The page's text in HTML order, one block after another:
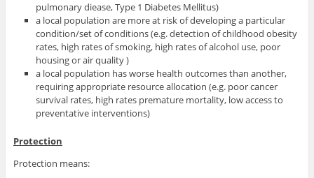
pulmonary diease, Type 1 Diabetes Mellitus)
a local population are more at risk of developing a particular
condition/set of conditions (e.g. detection of childhood obesity
rates, high rates of smoking, high rates of alcohol use, poor
housing or air quality )
a local population has worse health outcomes than another,
requiring appropriate resource allocation (e.g. poor cancer
survival rates, high rates premature mortality, low access to
preventative interventions)
Protection
Protection means: